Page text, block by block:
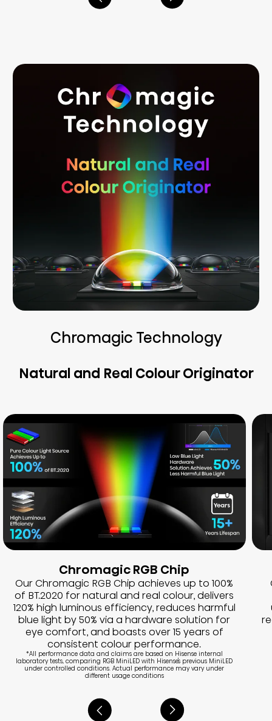
Chromagic Technology
Natural and Real Colour Originator
Chromagic RGB Chip
Our Chromagic RGB Chip achieves up to 100%
of BT.2020 for natural and real colour, delivers
120% high luminous efficiency, reduces harmful
blue light by 50% via a hardware solution for
eye comfort, and boasts over 15 years of
consistent colour performance.
*All performance data and claims are based on Hisense internal
laboratory tests, comparing RGB MiniLED with Hisense's previous MiniLED
under controlled conditions. Actual performance may vary under
different usage conditions